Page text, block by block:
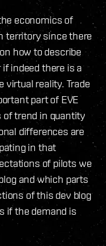
economics of
territory since there
how to describe
indeed there is a
virtual reality. Trade
part of EVE
trend in quantity
differences are
in that
of pilots we
and which parts
of this dev blog
if the demand is